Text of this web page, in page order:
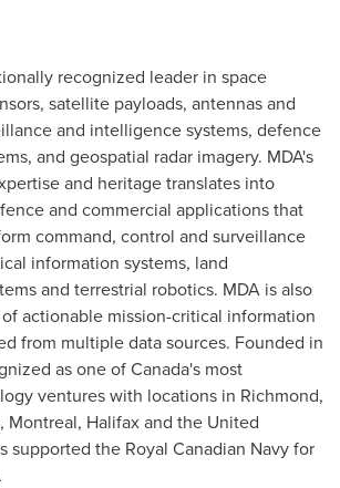
recognized leader in space
satellite payloads, antennas and
and intelligence systems, defence
and geospatial radar imagery. MDA's
and heritage translates into
and commercial applications that
command, control and surveillance
information systems, land
and terrestrial robotics. MDA is also
actionable mission-critical information
from multiple data sources. Founded in
as one ofCanada's most
ventures with locations in Richmond,
, Montreal, Halifaxand the United
supported the Royal Canadian Navy for